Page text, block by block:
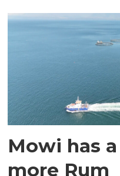
Mowi has
more Rum